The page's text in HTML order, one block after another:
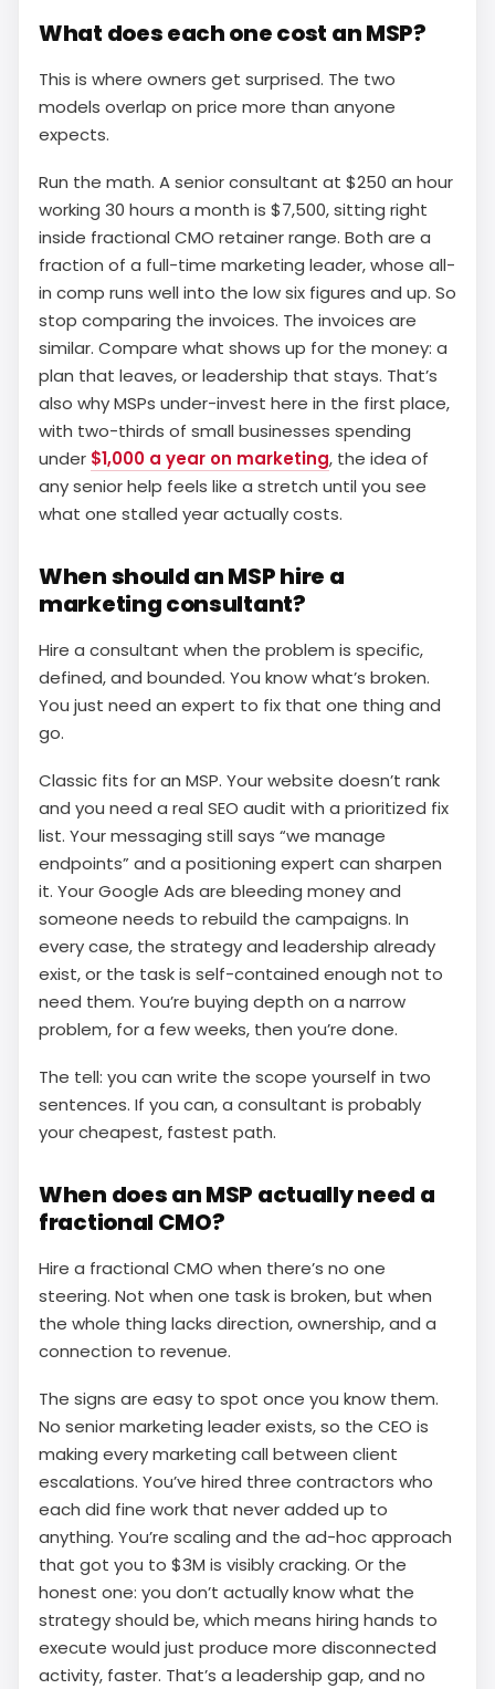
What does each one cost an MSP?
This is where owners get surprised. The two
models overlap on price more than anyone
expects.
Run the math. A senior consultant at $250 an hour
working 30 hours a month is $7,500, sitting right
inside fractional CMO retainer range. Both are a
fraction of a full-time marketing leader, whose all-
in comp runs well into the low six figures and up. So
stop comparing the invoices. The invoices are
similar. Compare what shows up for the money: a
plan that leaves, or leadership that stays. That’s
also why MSPs under-invest here in the first place,
with two-thirds of small businesses spending
under $1,000 a year on marketing, the idea of
any senior help feels like a stretch until you see
what one stalled year actually costs.
When should an MSP hire a
marketing consultant?
Hire a consultant when the problem is specific,
defined, and bounded. You know what’s broken.
You just need an expert to fix that one thing and
go.
Classic fits for an MSP. Your website doesn’t rank
and you need a real SEO audit with a prioritized fix
list. Your messaging still says “we manage
endpoints” and a positioning expert can sharpen
it. Your Google Ads are bleeding money and
someone needs to rebuild the campaigns. In
every case, the strategy and leadership already
exist, or the task is self-contained enough not to
need them. You’re buying depth on a narrow
problem, for a few weeks, then you’re done.
The tell: you can write the scope yourself in two
sentences. If you can, a consultant is probably
your cheapest, fastest path.
When does an MSP actually need a
fractional CMO?
Hire a fractional CMO when there’s no one
steering. Not when one task is broken, but when
the whole thing lacks direction, ownership, and a
connection to revenue.
The signs are easy to spot once you know them.
No senior marketing leader exists, so the CEO is
making every marketing call between client
escalations. You’ve hired three contractors who
each did fine work that never added up to
anything. You’re scaling and the ad-hoc approach
that got you to $3M is visibly cracking. Or the
honest one: you don’t actually know what the
strategy should be, which means hiring hands to
execute would just produce more disconnected
activity, faster. That’s a leadership gap, and no